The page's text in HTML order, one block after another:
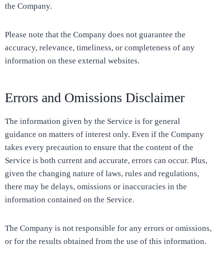
the Company.
Please note that the Company does not guarantee the
accuracy, relevance, timeliness, or completeness of any
information on these external websites.
Errors and Omissions Disclaimer
The information given by the Service is for general
guidance on matters of interest only. Even if the Company
takes every precaution to ensure that the content of the
Service is both current and accurate, errors can occur. Plus,
given the changing nature of laws, rules and regulations,
there may be delays, omissions or inaccuracies in the
information contained on the Service.
The Company is not responsible for any errors or omissions,
or for the results obtained from the use of this information.